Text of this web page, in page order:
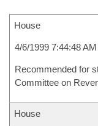
House
4/6/1999 7:44:48 AM
Recommended for
Committee on
House